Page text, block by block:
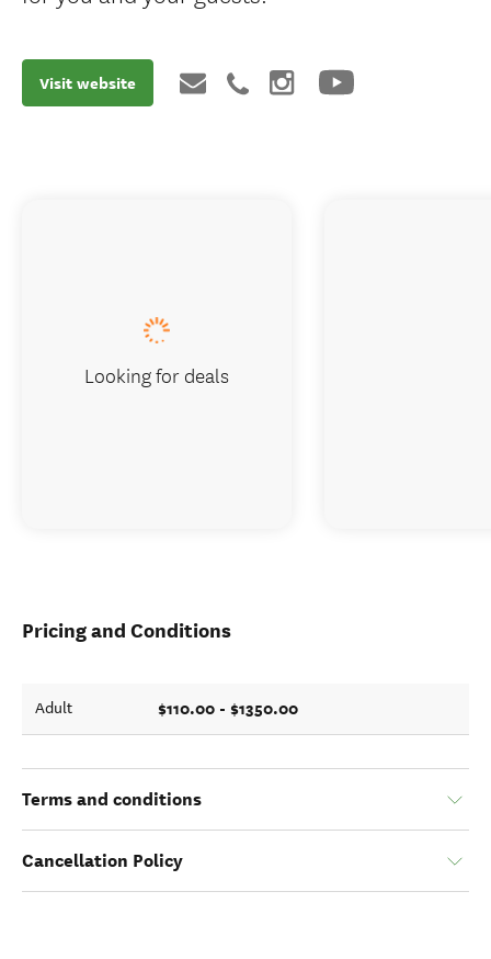
Visit website
Pricing and Conditions
Adult $110.00 - $1350.00
Terms and conditions
Cancellation Policy
Looking for deals